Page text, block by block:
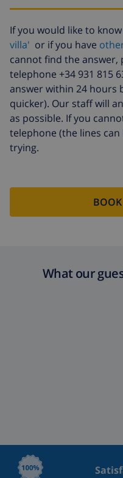
Towels
Babybed
$35.18
High chair
$4.19
Internet
$5.86
Pets
Extra
Late checkout
Cancellation
4.80%
If you would like to
villa' or if you have
cannot find the answer,
telephone +34 931 815
answer within 24 hours
quicker). Our staff will
as possible. If you
telephone (the lines can
trying.
What our